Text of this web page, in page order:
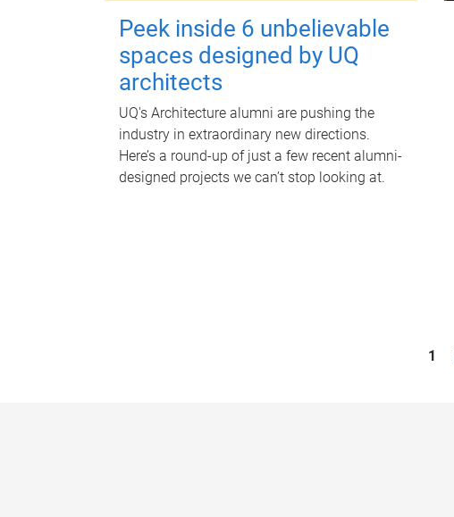
Peek inside 6 unbelievable
spaces designed by UQ
architects
UQ's Architecture alumni are pushing the
industry in extraordinary new directions.
Here’s a round-up of just a few recent alumni-
designed projects we can’t stop looking at.
1